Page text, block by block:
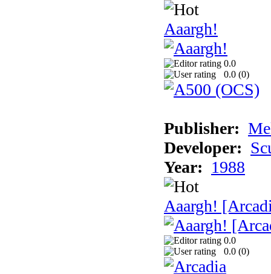
Aaargh!
0.0
0.0 (0)
Publisher:
Developer:
Year: 1988
Aaargh!
0.0
0.0 (0)